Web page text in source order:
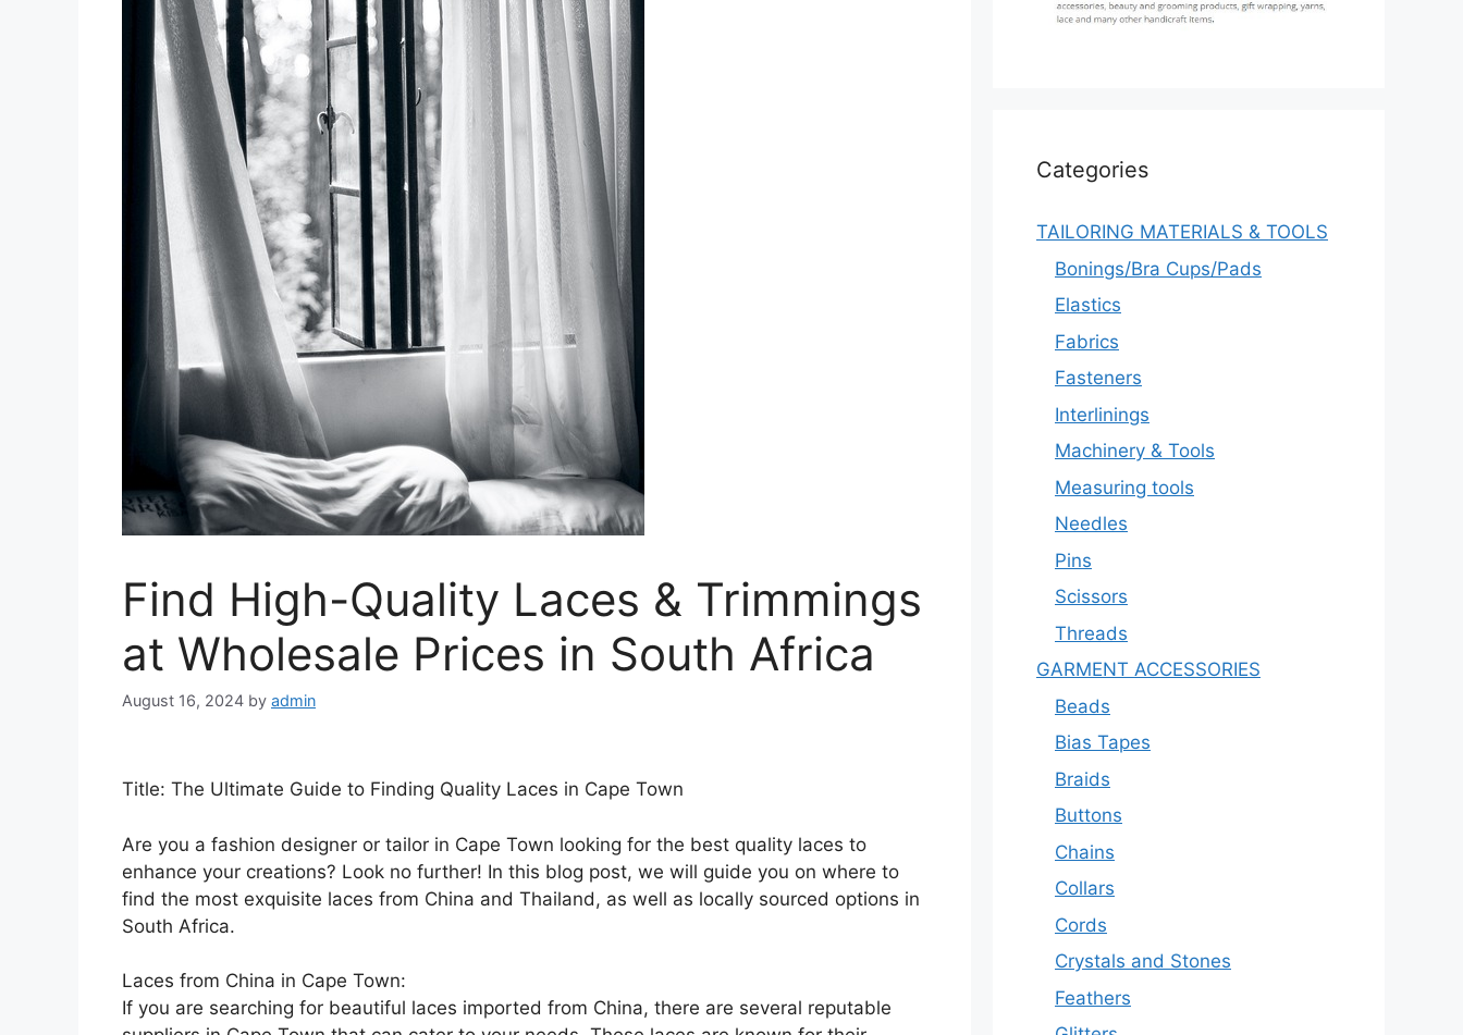
Find High-Quality Laces & Trimmings
at Wholesale Prices in South Africa
August 16, 2024 by admin
Title: The Ultimate Guide to Finding Quality Laces in Cape Town
Are you a fashion designer or tailor in Cape Town looking for the best quality laces to
enhance your creations? Look no further! In this blog post, we will guide you on where to
find the most exquisite laces from China and Thailand, as well as locally sourced options in
South Africa.
Laces from China in Cape Town:
If you are searching for beautiful laces imported from China, there are several reputable
Categories
TAILORING MATERIALS & TOOLS
Bonings/Bra Cups/Pads
Elastics
Fabrics
Fasteners
Interlinings
Machinery & Tools
Measuring tools
Needles
Pins
Scissors
Threads
GARMENT ACCESSORIES
Beads
Bias Tapes
Braids
Buttons
Chains
Collars
Cords
Crystals and Stones
Feathers